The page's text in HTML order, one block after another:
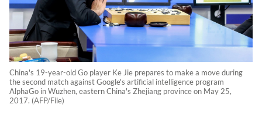
China's 19-year-old Go player Ke Jie prepares to make a move during
the second match against Google's artificial intelligence program
AlphaGo in Wuzhen, eastern China's Zhejiang province on May 25,
2017. (AFP/File)